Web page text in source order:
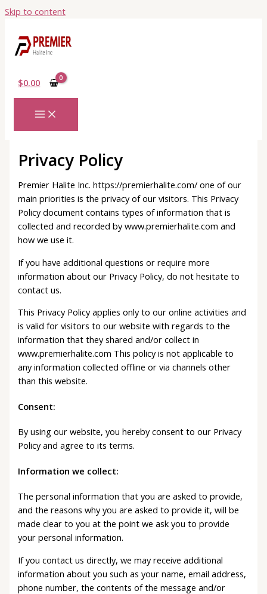
Skip to content
$0.00
Privacy Policy
Premier Halite Inc. https://premierhalite.com/ one of our
main priorities is the privacy of our visitors. This Privacy
Policy document contains types of information that is
collected and recorded by www.premierhalite.com and
how we use it.
If you have additional questions or require more
information about our Privacy Policy, do not hesitate to
contact us.
This Privacy Policy applies only to our online activities and
is valid for visitors to our website with regards to the
information that they shared and/or collect in
www.premierhalite.com This policy is not applicable to
any information collected offline or via channels other
than this website.
Consent:
By using our website, you hereby consent to our Privacy
Policy and agree to its terms.
Information we collect:
The personal information that you are asked to provide,
and the reasons why you are asked to provide it, will be
made clear to you at the point we ask you to provide
your personal information.
If you contact us directly, we may receive additional
information about you such as your name, email address,
phone number, the contents of the message and/or